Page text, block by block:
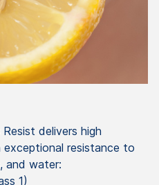
delivers high
resistance to
and water:
1)